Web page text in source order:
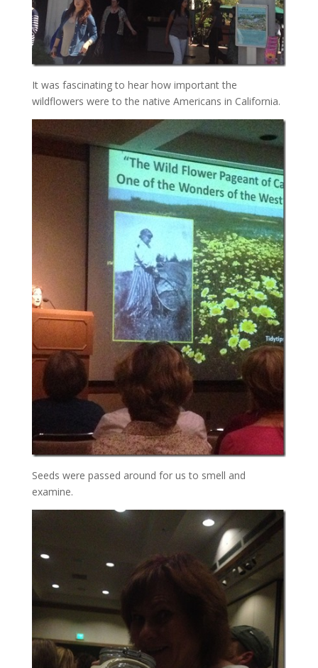
It was fascinating to hear how important the
wildflowers were to the native Americans in California.
Seeds were passed around for us to smell and
examine.